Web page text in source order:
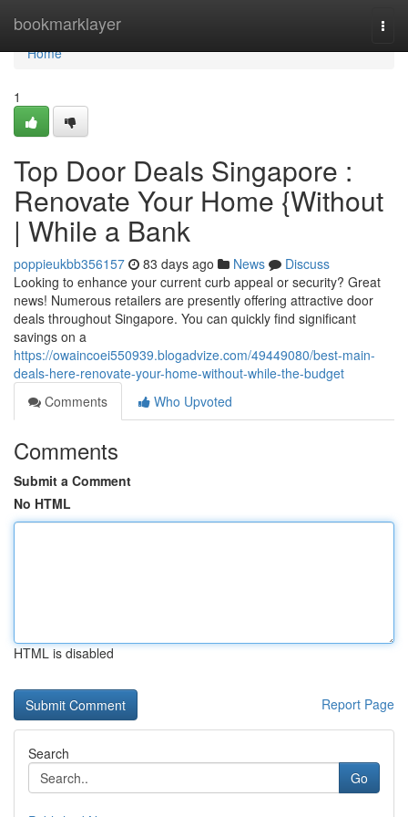
bookmarklayer
Home
Home
1
Top Door Deals Singapore :
Renovate Your Home {Without
| While a Bank
poppieukbb356157 83 days ago News
Discuss
Looking to enhance your current curb appeal or security? Great
news! Numerous retailers are presently offering attractive door
deals throughout Singapore. You can quickly find significant
savings on a
https://owaincoei550939.blogadvize.com/49449080/best-main-
deals-here-renovate-your-home-without-while-the-budget
Comments
Who Upvoted
Comments
Submit a Comment
No HTML
HTML is disabled
Report Page
Search
Go